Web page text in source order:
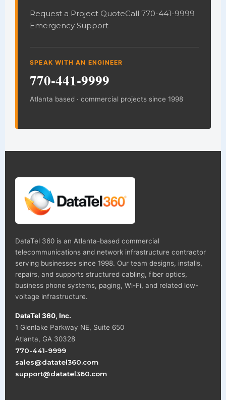
Request a Project QuoteCall 770-441-9999
Emergency Support
SPEAK WITH AN ENGINEER
770-441-9999
Atlanta based · commercial projects since 1998
DataTel 360 is an Atlanta-based commercial
telecommunications and network infrastructure contractor
serving businesses since 1998. Our team designs, installs,
repairs, and supports structured cabling, fiber optics,
business phone systems, paging, Wi-Fi, and related low-
voltage infrastructure.
DataTel 360, Inc.
1 Glenlake Parkway NE, Suite 650
Atlanta, GA 30328
770-441-9999
sales@datatel360.com
support@datatel360.com